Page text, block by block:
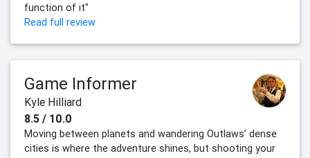
function of it"
Read full review
Game Informer
Kyle Hilliard
8.5 / 10.0
Moving between planets and wandering Outlaws’ dense
cities is where the adventure shines, but shooting your